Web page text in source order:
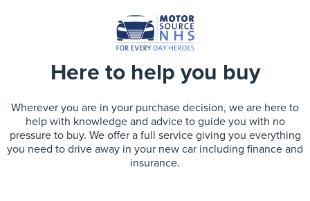
Here to help you buy
Wherever you are in your purchase decision, we are here to
help with knowledge and advice to guide you with no
pressure to buy. We offer a full service giving you everything
you need to drive away in your new car including finance and
insurance.